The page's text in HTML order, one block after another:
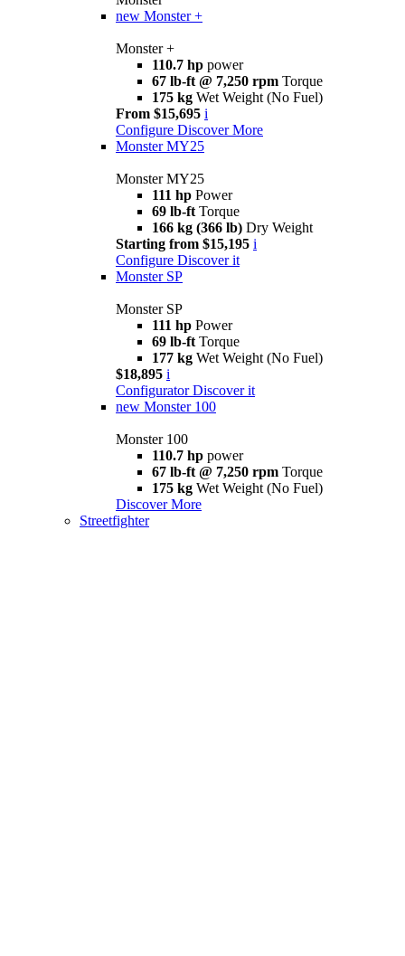
new Monster +
Monster +
110.7 hp power
67 lb-ft @ 7,250 rpm Torque
175 kg Wet Weight (No Fuel)
From $15,695 i
Configure Discover More
Monster MY25
Monster MY25
111 hp Power
69 lb-ft Torque
166 kg (366 lb) Dry Weight
Starting from $15,195 i
Configure Discover it
Monster SP
Monster SP
111 hp Power
69 lb-ft Torque
177 kg Wet Weight (No Fuel)
$18,895 i
Configurator Discover it
new Monster 100
Monster 100
110.7 hp power
67 lb-ft @ 7,250 rpm Torque
175 kg Wet Weight (No Fuel)
Discover More
Streetfighter